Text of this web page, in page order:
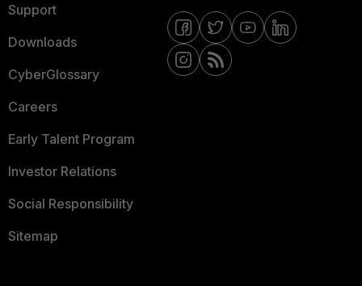
Support
Downloads
CyberGlossary
Careers
Early Talent Program
Investor Relations
Social Responsibility
Sitemap